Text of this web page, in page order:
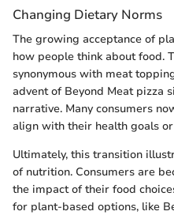
Changing Dietary Norms
The growing acceptance of
how people think about food.
synonymous with meat
advent of Beyond Meat pizza
narrative. Many consumers
align with their health goals
Ultimately, this transition
of nutrition. Consumers are
the impact of their food
for plant-based options, like